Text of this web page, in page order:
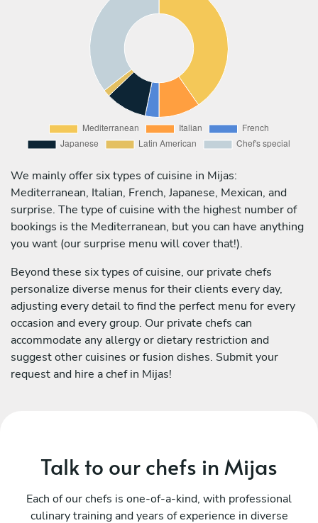
We mainly offer six types of cuisine in Mijas:
Mediterranean, Italian, French, Japanese, Mexican, and
surprise. The type of cuisine with the highest number of
bookings is the Mediterranean, but you can have anything
you want (our surprise menu will cover that!).
Beyond these six types of cuisine, our private chefs
personalize diverse menus for their clients every day,
adjusting every detail to find the perfect menu for every
occasion and every group. Our private chefs can
accommodate any allergy or dietary restriction and
suggest other cuisines or fusion dishes. Submit your
request and hire a chef in Mijas!
Talk to our chefs in Mijas
Each of our chefs is one-of-a-kind, with professional
culinary training and years of experience in diverse